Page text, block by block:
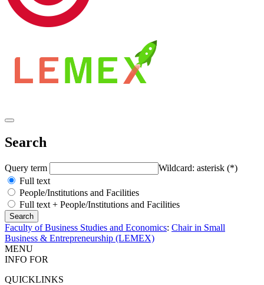
Search
Query term
Wildcard: asterisk (*)
Full text
People/Institutions and Facilities
Full text + People/Institutions and Facilities
Faculty of Business Studies and Economics: Chair in Small
Business & Entrepreneurship (LEMEX)
MENU
INFO FOR
QUICKLINKS